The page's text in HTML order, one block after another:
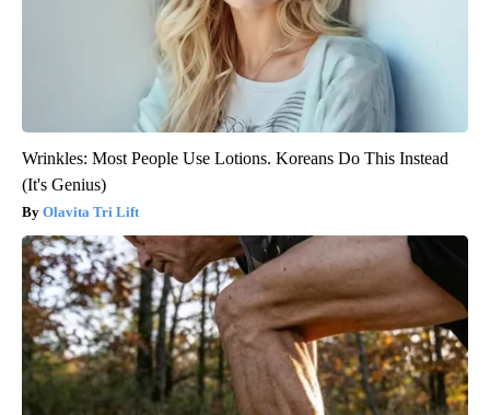
Wrinkles: Most People Use Lotions. Koreans Do This Instead
(It's Genius)
Olavita Tri Lift